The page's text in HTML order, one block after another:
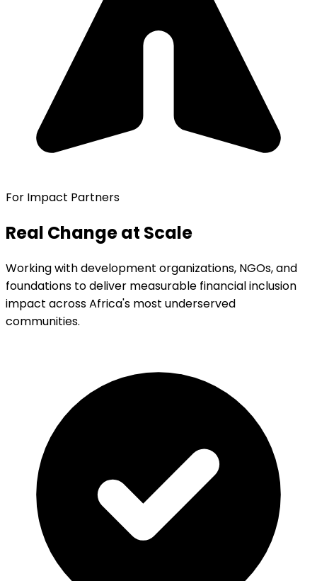
For Impact Partners
Real Change at Scale
Working with development organizations, NGOs, and
foundations to deliver measurable financial inclusion
impact across Africa's most underserved
communities.